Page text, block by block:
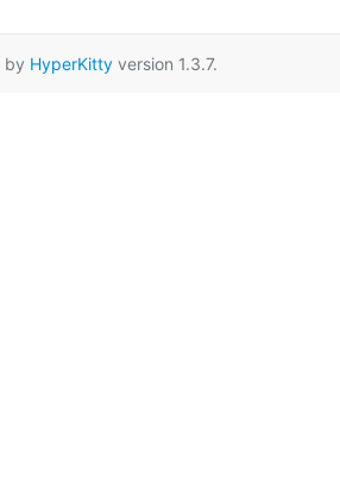
by HyperKittyversion 1.3.7.